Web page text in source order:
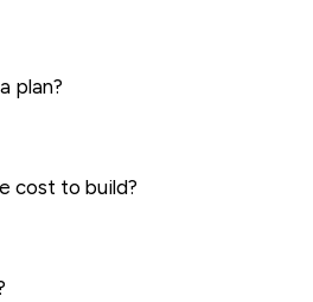
plan?
cost to build?